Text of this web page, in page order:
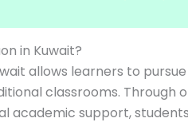
in Kuwait?
allows learners to
classrooms. Through
academic support,